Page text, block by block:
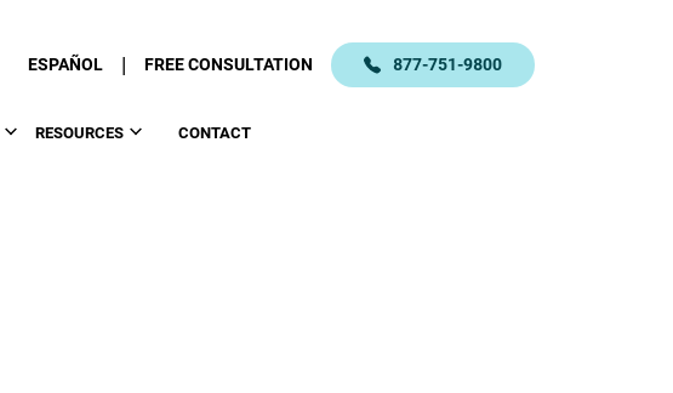
ESPAÑOL | FREE CONSULTATION 877-751-9800
RESOURCES CONTACT